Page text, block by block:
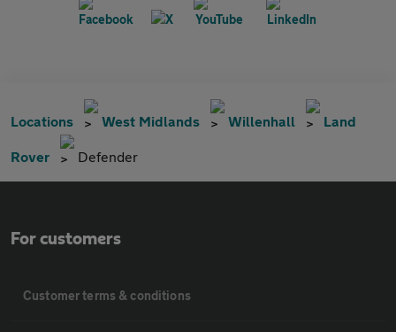
Locations West Midlands Willenhall Land
Rover Defender
For customers
Customer terms & conditions